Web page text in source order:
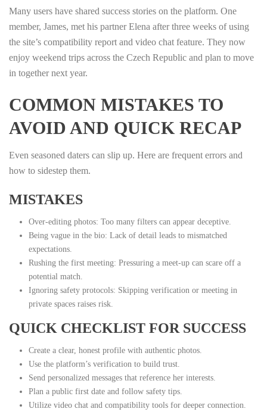
Many users have shared success stories on the platform. One
member, James, met his partner Elena after three weeks of using
the site’s compatibility report and video chat feature. They now
enjoy weekend trips across the Czech Republic and plan to move
in together next year.
COMMON MISTAKES TO
AVOID AND QUICK RECAP
Even seasoned daters can slip up. Here are frequent errors and
how to sidestep them.
MISTAKES
Over‑editing photos: Too many filters can appear deceptive.
Being vague in the bio: Lack of detail leads to mismatched
expectations.
Rushing the first meeting: Pressuring a meet‑up can scare off a
potential match.
Ignoring safety protocols: Skipping verification or meeting in
private spaces raises risk.
QUICK CHECKLIST FOR SUCCESS
Create a clear, honest profile with authentic photos.
Use the platform’s verification to build trust.
Send personalized messages that reference her interests.
Plan a public first date and follow safety tips.
Utilize video chat and compatibility tools for deeper connection.